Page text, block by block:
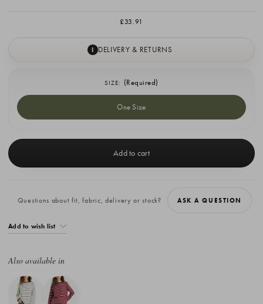
£33.91
I DELIVERY & RETURNS
SIZE: (Required)
One Size
Stock:
Questions about fit, fabric, delivery or stock? ASK A QUESTION
Add to wish list
Also available in